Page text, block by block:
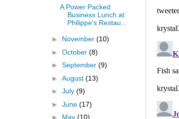
A Power Packed
Business Lunch at
Philippe's Restau...
► November (10)
► October (8)
► September (9)
► August (13)
► July (9)
► June (17)
► May (10)